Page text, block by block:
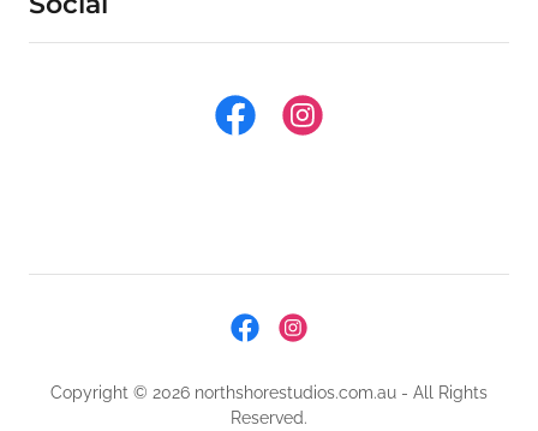
Copyright © 2026 northshorestudios.com.au - All Rights
Reserved.